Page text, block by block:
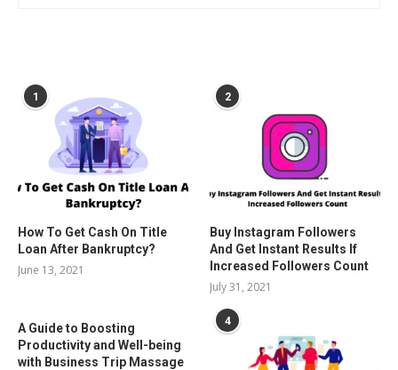
1
How To Get Cash On Title
Loan After Bankruptcy?
June 13, 2021
2
Buy Instagram Followers
And Get Instant Results If
Increased Followers Count
July 31, 2021
A Guide to Boosting
Productivity and Well-being
with Business Trip Massage
4